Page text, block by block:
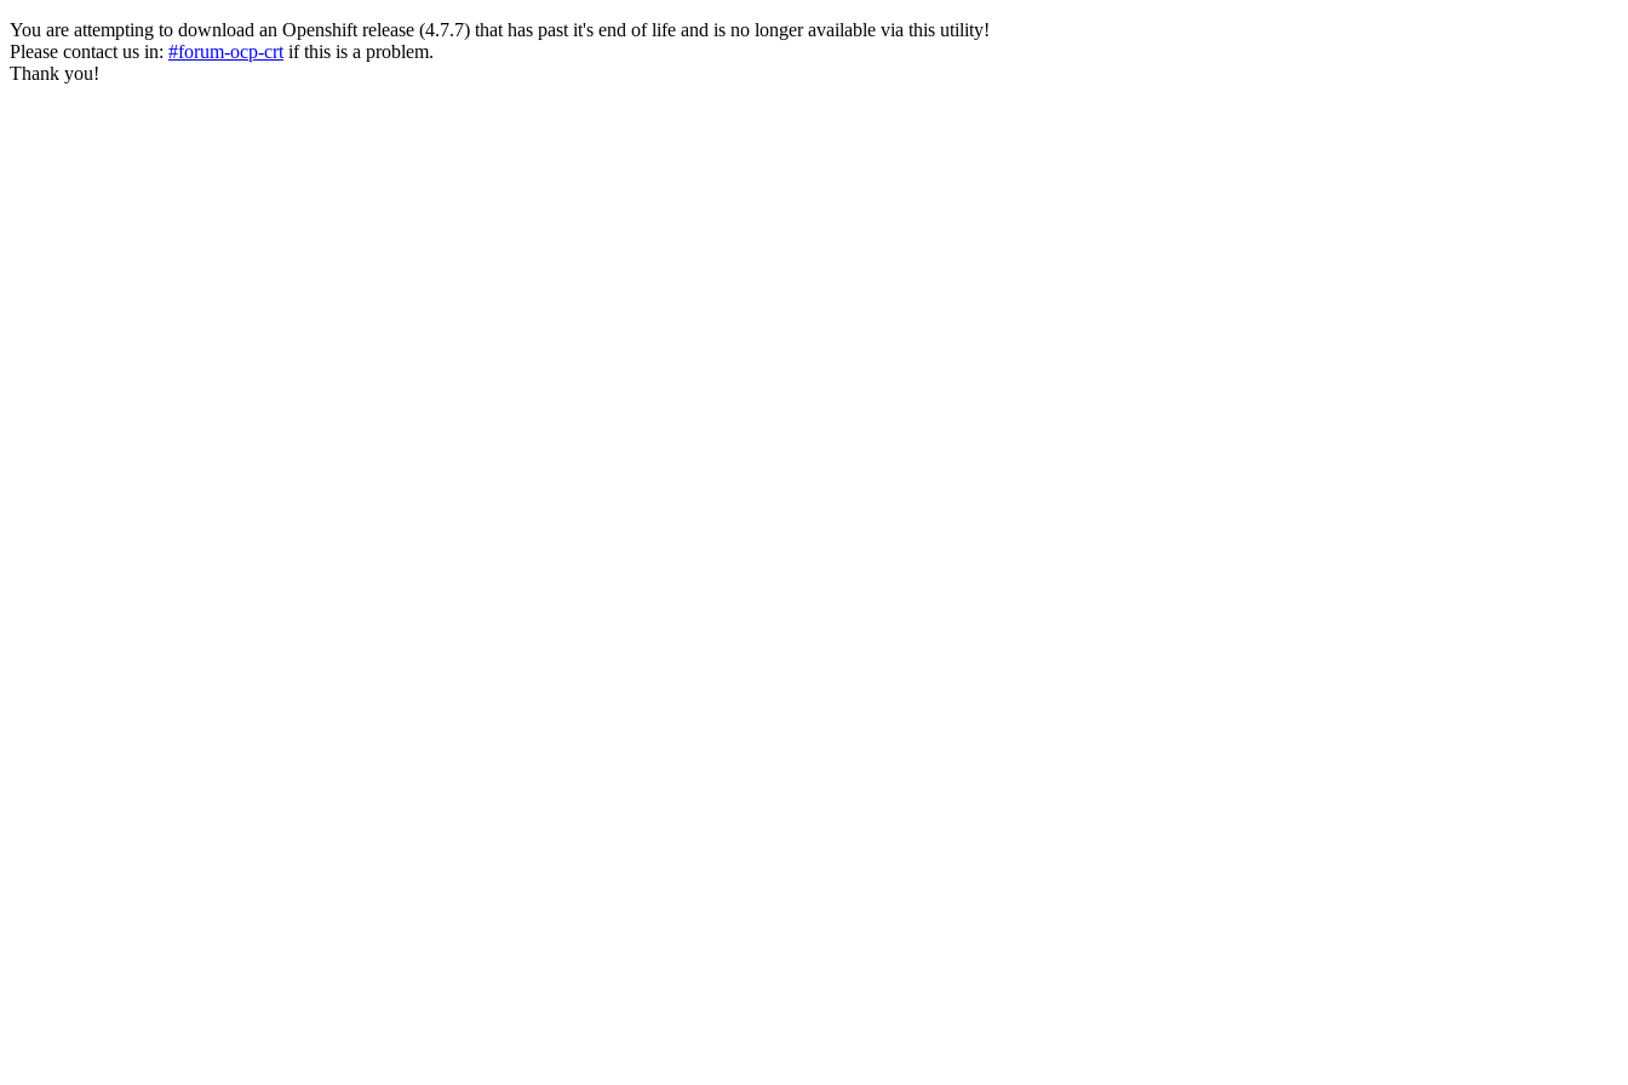
You are attempting to download an Openshift release (4.7.7) that has past it's end of life and is no longer available via this utility!
Please contact us in: #forum-ocp-crt if this is a problem.
Thank you!